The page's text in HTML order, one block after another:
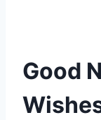
Good